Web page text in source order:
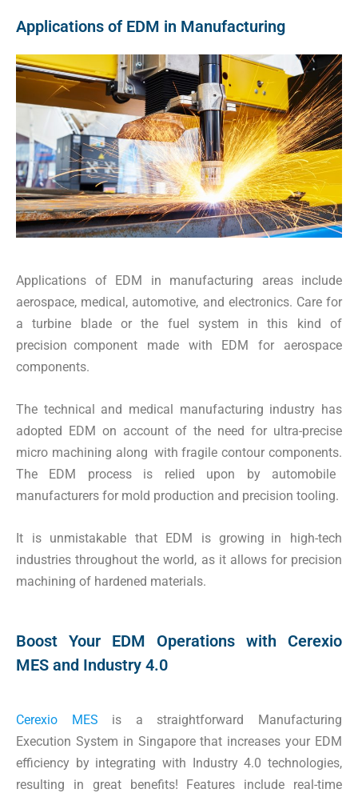
Applications of EDM in Manufacturing
Applications of EDM in manufacturing areas include
aerospace, medical, automotive, and electronics. Care for
a turbine blade or the fuel system in this kind of
precision component made with EDM for aerospace
components.
The technical and medical manufacturing industry has
adopted EDM on account of the need for ultra-precise
micro machining along with fragile contour components.
The EDM process is relied upon by automobile
manufacturers for mold production and precision tooling.
It is unmistakable that EDM is growing in high-tech
industries throughout the world, as it allows for precision
machining of hardened materials.
Boost Your EDM Operations with Cerexio
MES and Industry 4.0
Cerexio MES is a straightforward Manufacturing
Execution System in Singapore that increases your EDM
efficiency by integrating with Industry 4.0 technologies,
resulting in great benefits! Features include real-time